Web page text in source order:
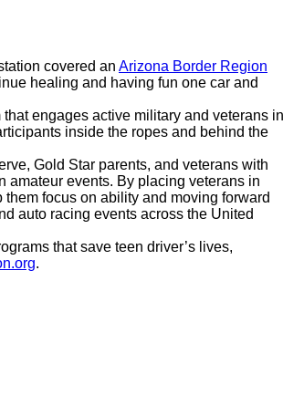
covered an Arizona Border Region
healing and having fun one car and
engages active military and veterans in
inside the ropes and behind the
Gold Star parents, and veterans with
amateur events. By placing veterans in
focus on ability and moving forward
auto racing events across the United
that save teen driver’s lives,
.